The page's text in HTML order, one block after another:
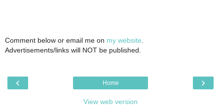
Comment below or email me on my website
Advertisements/links will NOT be published.
‹ ›
Home
View web version